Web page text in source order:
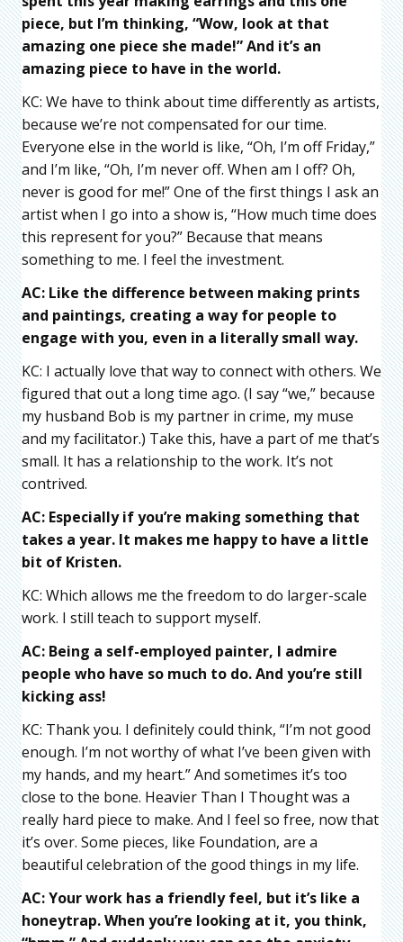
piece, but I’m thinking, “Wow, look at that
amazing one piece she made!” And it’s an
amazing piece to have in the world.
KC: We have to think about time differently as artists,
because we’re not compensated for our time.
Everyone else in the world is like, “Oh, I’m off Friday,”
and I’m like, “Oh, I’m never off. When am I off? Oh,
never is good for me!” One of the first things I ask an
artist when I go into a show is, “How much time does
this represent for you?” Because that means
something to me. I feel the investment.
AC: Like the difference between making prints
and paintings, creating a way for people to
engage with you, even in a literally small way.
KC: I actually love that way to connect with others. We
figured that out a long time ago. (I say “we,” because
my husband Bob is my partner in crime, my muse
and my facilitator.) Take this, have a part of me that’s
small. It has a relationship to the work. It’s not
contrived.
AC: Especially if you’re making something that
takes a year. It makes me happy to have a little
bit of Kristen.
KC: Which allows me the freedom to do larger-scale
work. I still teach to support myself.
AC: Being a self-employed painter, I admire
people who have so much to do. And you’re still
kicking ass!
KC: Thank you. I definitely could think, “I’m not good
enough. I’m not worthy of what I’ve been given with
my hands, and my heart.” And sometimes it’s too
close to the bone. Heavier Than I Thought was a
really hard piece to make. And I feel so free, now that
it’s over. Some pieces, like Foundation, are a
beautiful celebration of the good things in my life.
AC: Your work has a friendly feel, but it’s like a
honeytrap. When you’re looking at it, you think,